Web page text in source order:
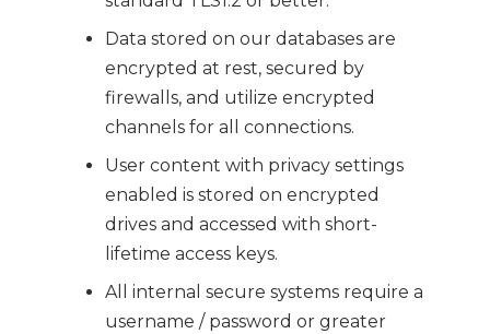
Data stored on our databases are
encrypted at rest, secured by
firewalls, and utilize encrypted
channels for all connections.
User content with privacy settings
enabled is stored on encrypted
drives and accessed with short-
lifetime access keys.
All internal secure systems require a
username / password or greater